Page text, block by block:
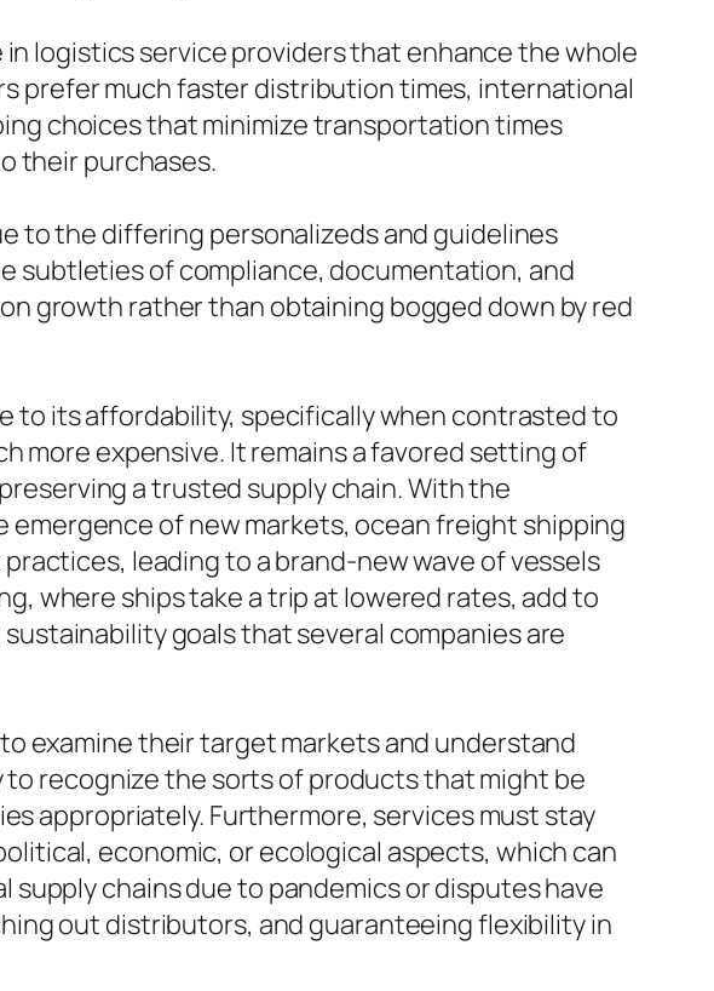
logistics service providers that enhance the whole
prefer much faster distribution times, international
choices that minimize transportation times
their purchases.
to the differing personalizeds and guidelines
subtleties of compliance, documentation, and
growth rather than obtaining bogged down by red
to its affordability, specifically when contrasted to
more expensive. It remains a favored setting of
a trusted supply chain. With the
of new markets, ocean freight shipping
leading to a brand-new wave of vessels
where ships take a trip at lowered rates, add to
goals that several companies are
examine their target markets and understand
recognize the sorts of products that might be
appropriately. Furthermore, services must stay
economic, or ecological aspects, which can
chains due to pandemics or disputes have
out distributors, and guaranteeing flexibility in